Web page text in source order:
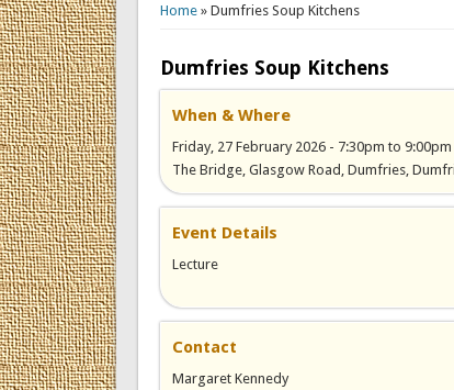
Home» Dumfries Soup Kitchens
Dumfries Soup Kitchens
When & Where
Friday, 27 February 2026 - 7:30pm to 9:00pm
The Bridge, Glasgow Road, Dumfries,
Event Details
Lecture
Contact
Margaret Kennedy